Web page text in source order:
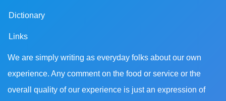
Dictionary
Links
We are simply writing as everyday folks about our own
experience. Any comment on the food or service or the
overall quality of our experience is just an expression of